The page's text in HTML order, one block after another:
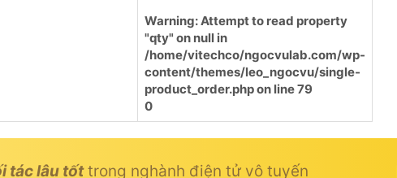
Warning: Attempt to read property
"qty" on null in
/home/vitechco/ngocvulab.com/wp-
content/themes/leo_ngocvu/single-
product_order.phpon line79
0
tác lâu tốttrong nghành điện tử vô tuyến